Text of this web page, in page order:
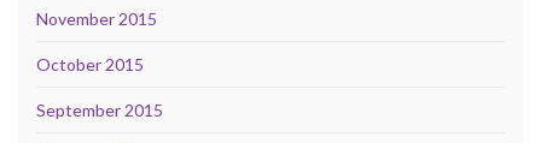
November 2015
October 2015
September 2015